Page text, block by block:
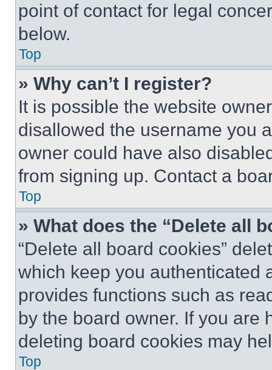
point of contact for legal
below.
Top
» Why can’t I register?
It is possible the website
disallowed the username you
owner could have also
from signing up. Contact a
Top
» What does the “Delete all
“Delete all board cookies”
which keep you authenticated
provides functions such as
by the board owner. If you are
deleting board cookies may
Top